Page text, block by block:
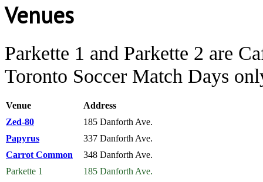
Venues
Parkette 1 and Parkette 2 are
Toronto Soccer Match Days
Venue
Address
Zed-80
185 Danforth Ave.
Papyrus
337 Danforth Ave.
Carrot Common
348 Danforth Ave.
Parkette 1
185 Danforth Ave.